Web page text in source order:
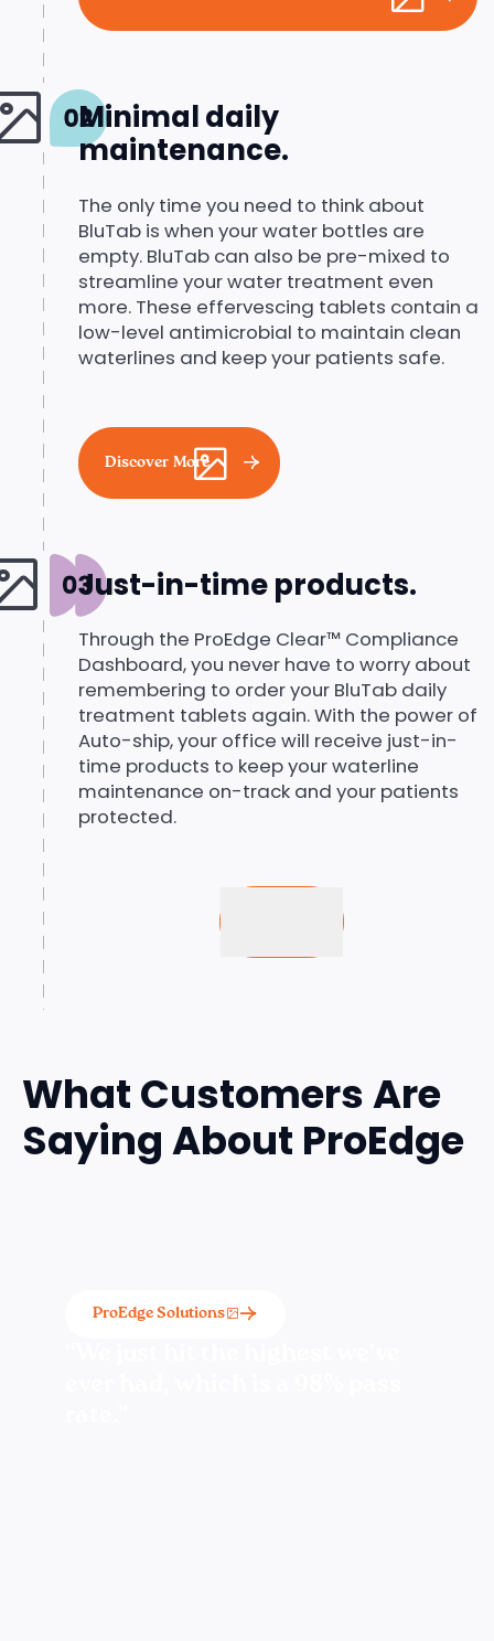
Minimal daily
maintenance.
The only time you need to think about
BluTab is when your water bottles are
empty. BluTab can also be pre-mixed to
streamline your water treatment even
more. These effervescing tablets contain a
low-level antimicrobial to maintain clean
waterlines and keep your patients safe.
Discover More
Just-in-time products.
Through the ProEdge Clear™ Compliance
Dashboard, you never have to worry about
remembering to order your BluTab daily
treatment tablets again. With the power of
Auto-ship, your office will receive just-in-
time products to keep your waterline
maintenance on-track and your patients
protected.
What Customers Are
Saying About ProEdge
ProEdge Solutions